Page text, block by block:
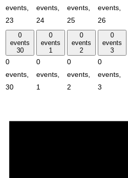
events,
23
events,
24
events,
25
events,
26
0
events
30
0
events,
30
0
events
1
0
events,
1
0
events
2
0
events,
2
0
events
3
0
events,
3